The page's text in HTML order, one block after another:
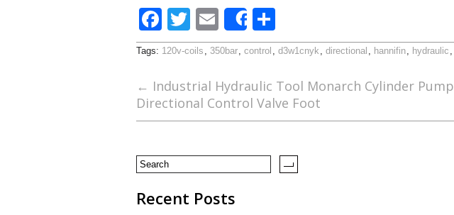
F
ac
e
b
o
k
T
w
itt
er
E
m
ai
l
Share
h
ar
e
Tags: 120v-coils , 350bar, control , d3w1cnyk , directional , hannifin, hydraulic ,
← Industrial Hydraulic Tool Monarch Cylinder Pump
Directional Control Valve Foot
Recent Posts